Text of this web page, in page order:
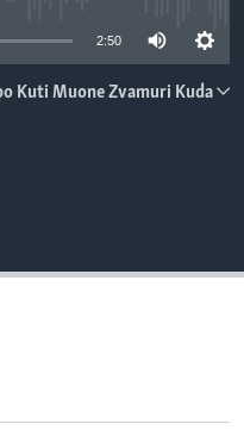
2:50
Kuti Muone Zvamuri Kuda